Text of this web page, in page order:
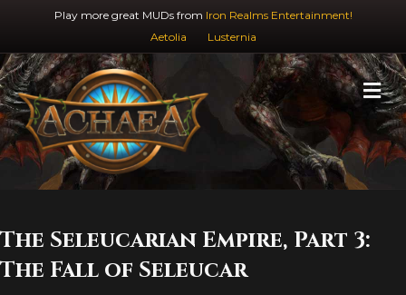
Play more great MUDs from Iron Realms Entertainment!
Aetolia
Lusternia
The Seleucarian Empire, Part 3:
The Fall of Seleucar